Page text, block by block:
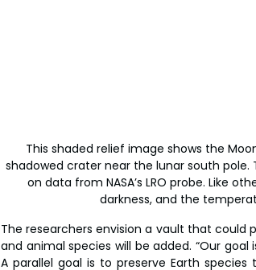
This shaded relief image shows the
shadowed crater near the lunar south pole.
on data from NASA’s LRO probe. Like
darkness, and the
The researchers envision a vault that could
and animal species will be added. “Our
A parallel goal is to preserve Earth